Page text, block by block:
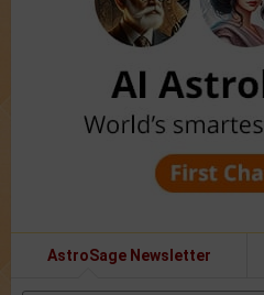
AstroSage Newsletter